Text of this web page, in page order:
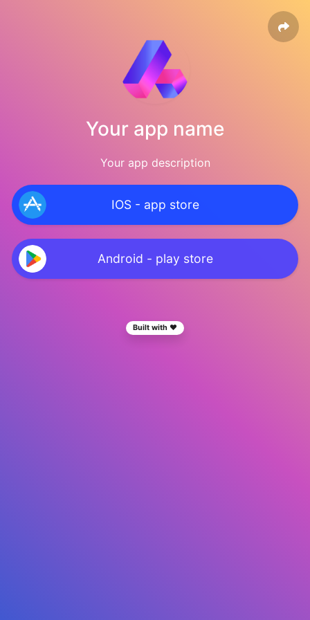
Your app name
Your app description
IOS - app store
Android - play store
Built with ❤️